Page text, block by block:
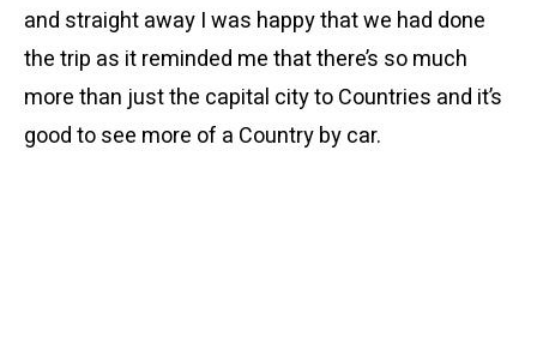
and straight away I was happy that we had done
the trip as it reminded me that there’s so much
more than just the capital city to Countries and it’s
good to see more of a Country by car.